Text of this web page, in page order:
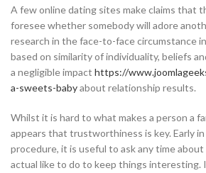
A few online dating sites make claims that
foresee whether somebody will adore
research in the face-to-face circumstance
based on similarity of individuality, beliefs
a negligible impact https://
a-sweets-babyabout relationship results.
Whilst it is hard to what makes a person a
appears that trustworthiness is key. Early
procedure, it is useful to ask any time
actual like to do to keep things interesting.